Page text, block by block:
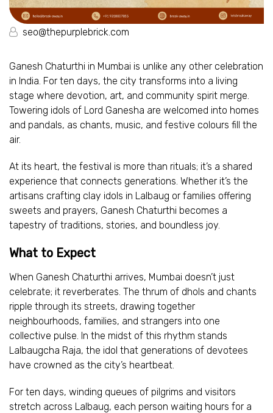
seo@thepurplebrick.com
Ganesh Chaturthi in Mumbai is unlike any other celebration
in India. For ten days, the city transforms into a living
stage where devotion, art, and community spirit merge.
Towering idols of Lord Ganesha are welcomed into homes
and pandals, as chants, music, and festive colours fill the
air.
At its heart, the festival is more than rituals; it’s a shared
experience that connects generations. Whether it’s the
artisans crafting clay idols in Lalbaug or families offering
sweets and prayers, Ganesh Chaturthi becomes a
tapestry of traditions, stories, and boundless joy.
What to Expect
When Ganesh Chaturthi arrives, Mumbai doesn’t just
celebrate; it reverberates. The thrum of dhols and chants
ripple through its streets, drawing together
neighbourhoods, families, and strangers into one
collective pulse. In the midst of this rhythm stands
Lalbaugcha Raja, the idol that generations of devotees
have crowned as the city’s heartbeat.
For ten days, winding queues of pilgrims and visitors
stretch across Lalbaug, each person waiting hours for a